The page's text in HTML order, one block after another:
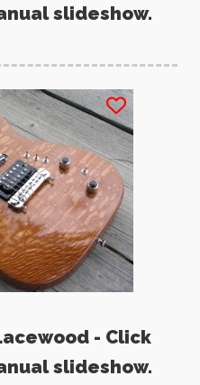
slideshow.
- Click
slideshow.